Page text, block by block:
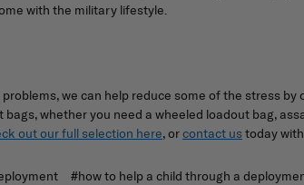
with the military lifestyle.
we can help reduce some of the stress
whether you need a wheeled loadout bag,
out our full selection here, orcontact us today
#how to help a child through a